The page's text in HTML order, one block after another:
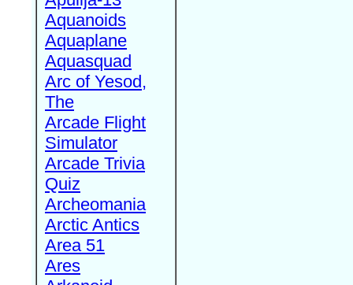
Aquanoids
Aquaplane
Aquasquad
Arc of Yesod,
The
Arcade Flight
Simulator
Arcade Trivia
Quiz
Archeomania
Arctic Antics
Area 51
Ares